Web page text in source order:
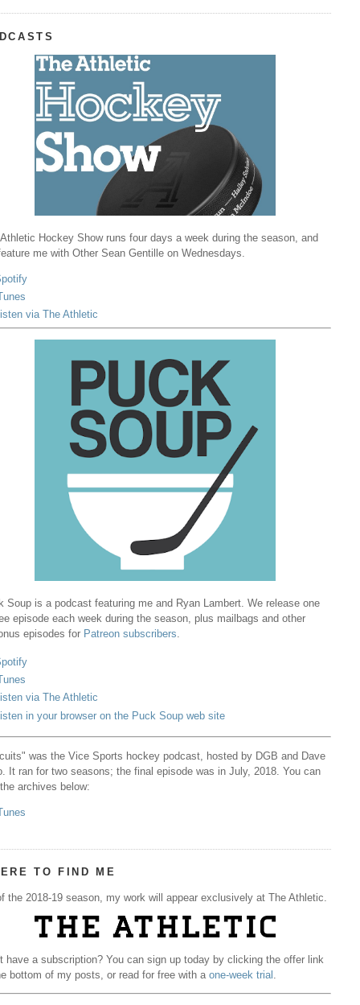
Hockey Show runs four days a week during the season, and
me with Other Sean Gentille on Wednesdays.
via The Athletic
Soup is a podcast featuring me and Ryan Lambert. We release one
episode each week during the season, plus mailbags and other
episodes for Patreon subscribers
via The Athletic
in your browser on the Puck Soup web site
was the Vice Sports hockey podcast, hosted by DGB and Dave
It ran for two seasons; the final episode was in July, 2018. You can
archives below:
TO FIND ME
the 2018-19 season, my work will appear exclusively at The Athletic.
have a subscription? You can sign up today by clicking the offer link
bottom of my posts, or read for free with a one-week trial .